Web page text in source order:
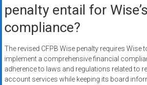
penalty entail for
compliance?
The revised CFPB Wise penalty requires Wise
implement a comprehensive financial
adherence to laws and regulations related to
account services while keeping its board